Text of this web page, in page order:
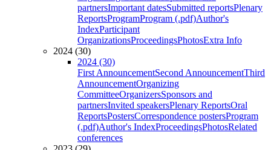
partnersImportant datesSubmitted reportsPlenary
ReportsProgramProgram (.pdf)Author's
IndexParticipant
OrganizationsProceedingsPhotosExtra Info
2024 (30)
2024 (30)
First AnnouncementSecond AnnouncementThird
AnnouncementOrganizing
CommitteeOrganizersSponsors and
partnersInvited speakersPlenary ReportsOral
ReportsPostersCorrespondence postersProgram
(.pdf)Author's IndexProceedingsPhotosRelated
conferences